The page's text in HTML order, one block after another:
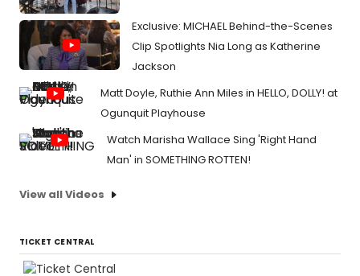
Exclusive: MICHAEL Behind-the-Scenes
Clip Spotlights Nia Long as Katherine
Jackson
Matt Doyle, Ruthie Ann Miles in HELLO, DOLLY! at
Ogunquit Playhouse
Watch Marisha Wallace Sing 'Right Hand
Man' in SOMETHING ROTTEN!
View all Videos
TICKET CENTRAL